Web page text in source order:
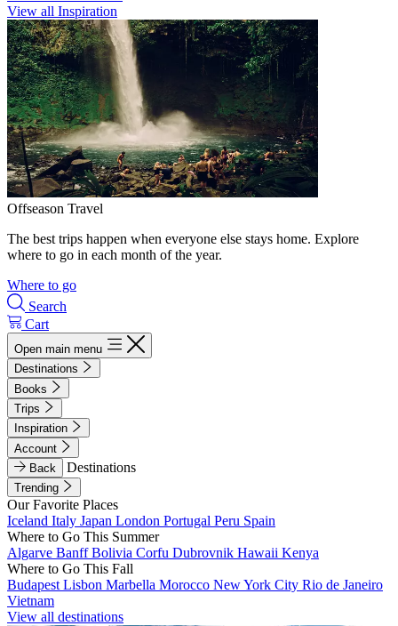
View all Inspiration
Offseason Travel
The best trips happen when everyone else stays home. Explore
where to go in each month of the year.
Where to go
Search
Cart
Open main menu
Destinations
Books
Trips
Inspiration
Account
Back
Destinations
Trending
Our Favorite Places
Iceland Italy Japan London Portugal Peru Spain
Where to Go This Summer
Algarve BanffBolivia Corfu Dubrovnik Hawaii Kenya
Where to Go This Fall
Budapest Lisbon Marbella Morocco New York City Rio de Janeiro
Vietnam
View all destinations